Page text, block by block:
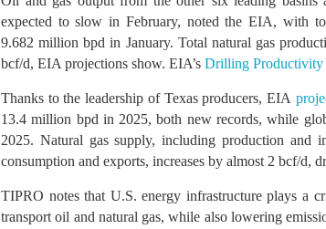
expected to slow in February, noted the EIA, with
9.682 million bpd in January. Total natural gas
bcf/d, EIA projections show. EIA’s Drilling Productivity
Thanks to the leadership of Texas producers, EIA
13.4 million bpd in 2025, both new records, while
2025. Natural gas supply, including production and
consumption and exports, increases by almost 2 bcf/d,
TIPRO notes that U.S. energy infrastructure plays a
transport oil and natural gas, while also lowering